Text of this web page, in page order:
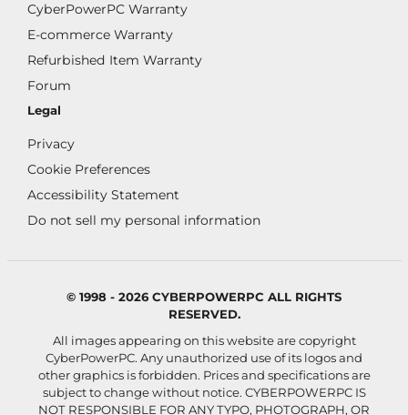
CyberPowerPC Warranty
E-commerce Warranty
Refurbished Item Warranty
Forum
Legal
Privacy
Cookie Preferences
Accessibility Statement
Do not sell my personal information
© 1998 - 2026 CYBERPOWERPC ALL RIGHTS
RESERVED.
All images appearing on this website are copyright
CyberPowerPC. Any unauthorized use of its logos and
other graphics is forbidden. Prices and specifications are
subject to change without notice. CYBERPOWERPC IS
NOT RESPONSIBLE FOR ANY TYPO, PHOTOGRAPH, OR